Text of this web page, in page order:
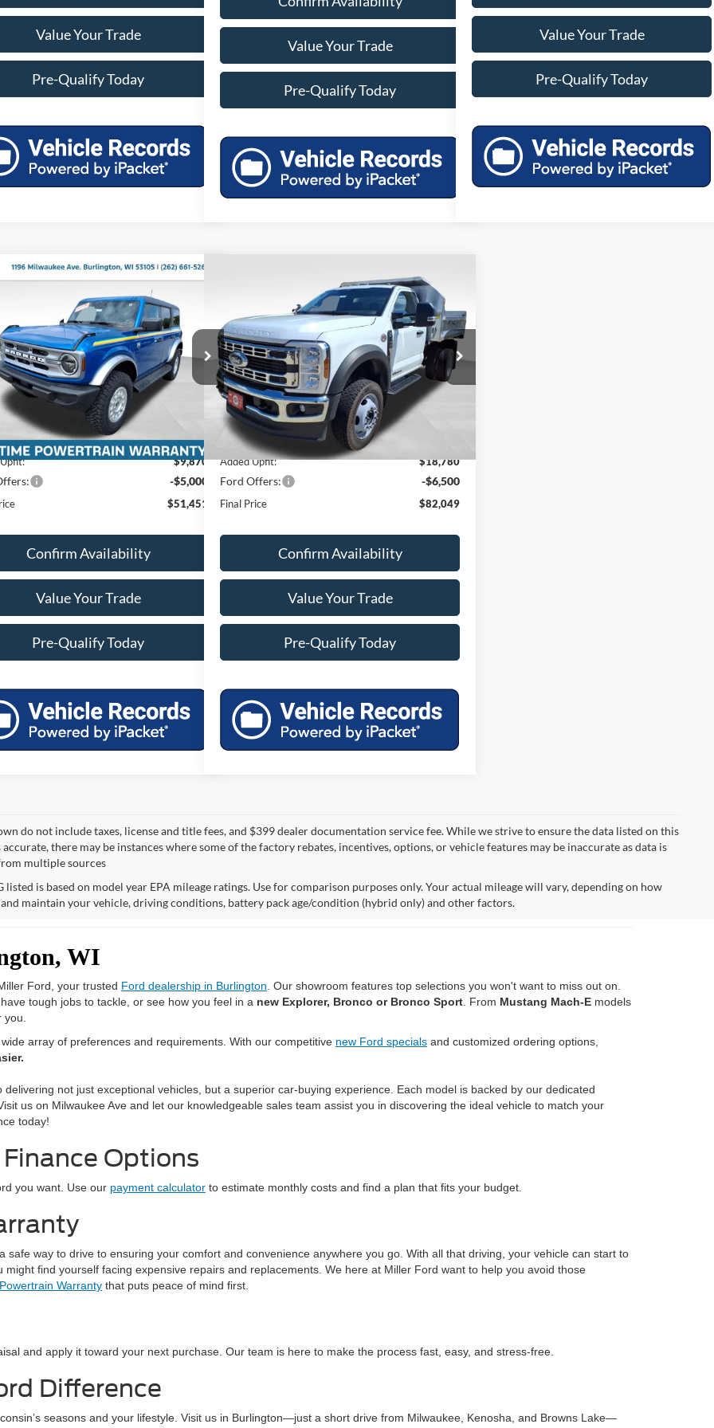
Value Your Trade
Pre-Qualify Today
Value Your Trade
Pre-Qualify Today
Value Your Trade
Pre-Qualify Today
Big Bend
Stock:45192Model:E7B
Ext.
$51,451
MILLER PRICE
Less
$47,440
Price
Fee
+$399
$9,870
-$5,000
$51,451
Confirm Availability
Value Your Trade
Pre-Qualify Today
Vehicle
Ford F-550SDXL DRW
VIN:1FDUF5HTXSDA02731 45119 Model:F5H
In Stock Ext. Int.
$82,049
MILLER PRICE
Less
MSRP:
$75,370
Miller Discount
-$6,000
Internet Price
Service Fee
Added Upfit:
$18,780
Ford Offers: -$6,500
Final Price $82,049
Confirm Availability
Value Your Trade
Pre-Qualify Today
do not include taxes, license and title fees, and $399 dealer documentation service fee. While we strive to ensure the data listed on this
accurate, there may be instances where some of the factory rebates, incentives, options, or vehicle features may be inaccurate as data is
multiple sources
listed is based on model year EPA mileage ratings. Use for comparison purposes only. Your actual mileage will vary, depending on how
maintain your vehicle, driving conditions, battery pack age/condition (hybrid only) and other factors.
WI
Ford, your trusted Ford dealership in Burlington . Our showroom features top selections you won't want to miss out on.
tough jobs to tackle, or see how you feel in a new Explorer, Bronco or Bronco Sport . From Mustang Mach-E models
array of preferences and requirements. With our competitive new Ford specials and customized ordering options,
delivering not just exceptional vehicles, but a superior car-buying experience. Each model is backed by our dedicated
Visit us on Milwaukee Ave and let our knowledgeable sales team assist you in discovering the ideal vehicle to match your
today!
Options
you want. Use our payment calculator to estimate monthly costs and find a plan that fits your budget.
way to drive to ensuring your comfort and convenience anywhere you go. With all that driving, your vehicle can start to
find yourself facing expensive repairs and replacements. We here at Miller Ford want to help you avoid those
Warranty that puts peace of mind first.
and apply it toward your next purchase. Our team is here to make the process fast, easy, and stress-free.
Difference
seasons and your lifestyle. Visit us in Burlington—just a short drive from Milwaukee, Kenosha, and Browns Lake—